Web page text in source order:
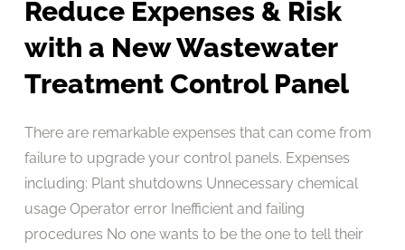
Reduce Expenses & Risk
with a New Wastewater
Treatment Control Panel
There are remarkable expenses that can come from
failure to upgrade your control panels. Expenses
including: Plant shutdowns Unnecessary chemical
usage Operator error Inefficient and failing
procedures No one wants to be the one to tell their